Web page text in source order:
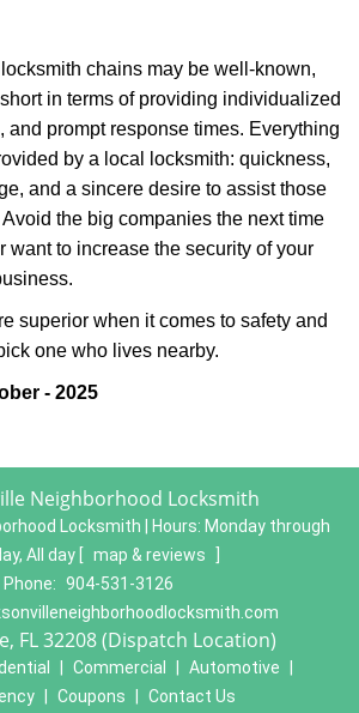
chains may be well-known,
in terms of providing individualized
and prompt response times. Everything
by a local locksmith: quickness,
and a sincere desire to assist those
the big companies the next time
want to increase the security of your
superior when it comes to safety and
one who lives nearby.
- 2025
Neighborhood Locksmith
Locksmith | Hours: Monday through
All day
map & reviews
Phone: 904-531-3126
FL 32208 (Dispatch Location)
Commercial Automotive
Coupons Contact Us